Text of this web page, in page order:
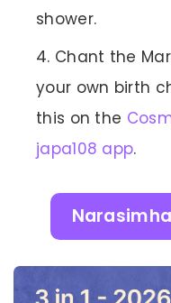
shower.
Chant the
your own birth
this on the
japa108 app.